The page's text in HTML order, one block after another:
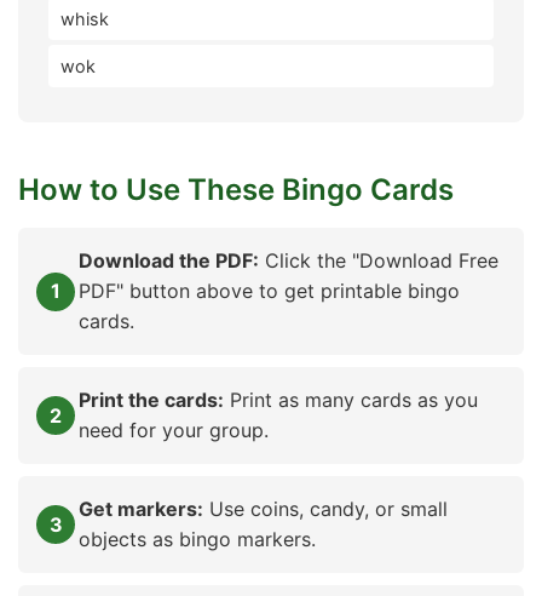
whisk
wok
How to Use These Bingo Cards
Download the PDF: Click the "Download Free
PDF" button above to get printable bingo
cards.
Print the cards: Print as many cards as you
need for your group.
Get markers: Use coins, candy, or small
objects as bingo markers.